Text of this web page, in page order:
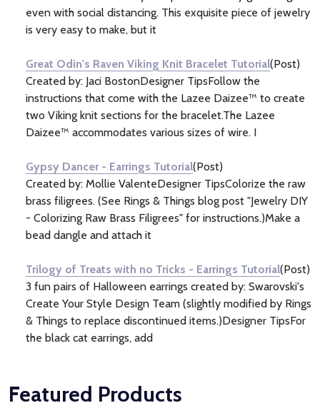
even with social distancing. This exquisite piece of jewelry
is very easy to make, but it
Great Odin's Raven Viking Knit Bracelet Tutorial(Post)
Created by: Jaci BostonDesigner TipsFollow the
instructions that come with the Lazee Daizee™ to create
two Viking knit sections for the bracelet.The Lazee
Daizee™ accommodates various sizes of wire. I
Gypsy Dancer - Earrings Tutorial(Post)
Created by: Mollie ValenteDesigner TipsColorize the raw
brass filigrees. (See Rings & Things blog post "Jewelry DIY
- Colorizing Raw Brass Filigrees" for instructions.)Make a
bead dangle and attach it
Trilogy of Treats with no Tricks - Earrings Tutorial(Post)
3 fun pairs of Halloween earrings created by: Swarovski's
Create Your Style Design Team (slightly modified by Rings
& Things to replace discontinued items.)Designer TipsFor
the black cat earrings, add
Featured Products